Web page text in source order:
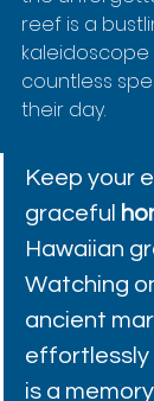
reef is a
countless
their day.
Keep your
graceful
Hawaiian
Watching
ancient
effortlessly
is a